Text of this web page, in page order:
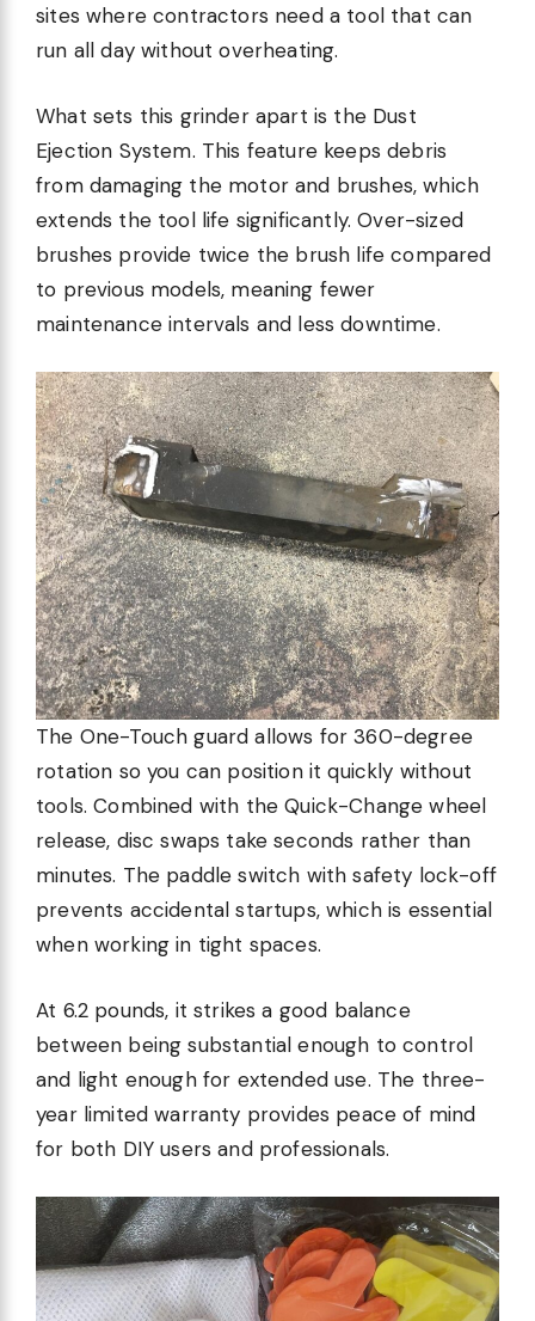
sites where contractors need a tool that can
run all day without overheating.
What sets this grinder apart is the Dust
Ejection System. This feature keeps debris
from damaging the motor and brushes, which
extends the tool life significantly. Over-sized
brushes provide twice the brush life compared
to previous models, meaning fewer
maintenance intervals and less downtime.
The One-Touch guard allows for 360-degree
rotation so you can position it quickly without
tools. Combined with the Quick-Change wheel
release, disc swaps take seconds rather than
minutes. The paddle switch with safety lock-off
prevents accidental startups, which is essential
when working in tight spaces.
At 6.2 pounds, it strikes a good balance
between being substantial enough to control
and light enough for extended use. The three-
year limited warranty provides peace of mind
for both DIY users and professionals.